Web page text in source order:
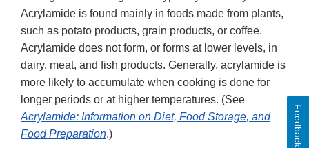
Acrylamide is found mainly in foods made from plants,
such as potato products, grain products, or coffee.
Acrylamide does not form, or forms at lower levels, in
dairy, meat, and fish products. Generally, acrylamide is
more likely to accumulate when cooking is done for
longer periods or at higher temperatures. (See
Acrylamide: Information on Diet, Food Storage, and
Food Preparation.) Feedback